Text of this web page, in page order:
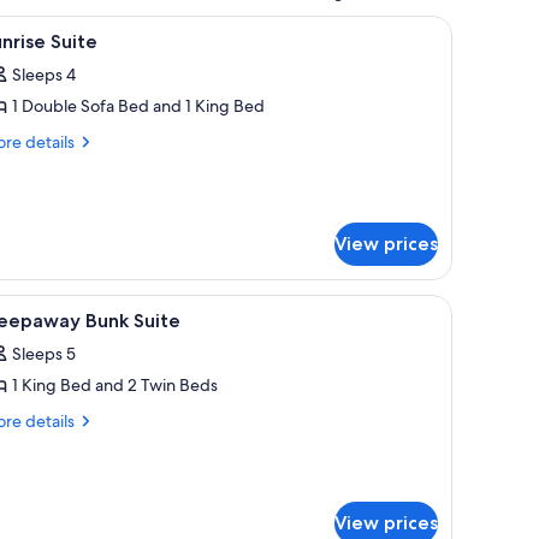
two wall-mounted lamps, a framed artwork above the bed, and a striped
A living room with a fireplace, a television,
5 Suite
Sleeps 4
1 Double Sofa Bed and 1 King Bed
details
View prices
desk, and a view of the sea. A hotel room with a large bed, a desk with a
3 Bunk Suite
Sleeps 5
1 King Bed and 2 Twin Beds
details
View prices